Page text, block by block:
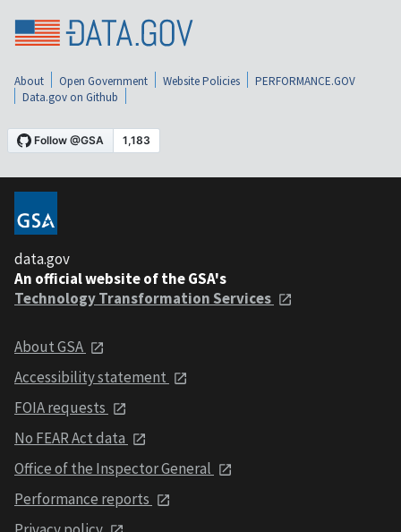
About Open Government Website Policies
PERFORMANCE.GOV
Data.gov on Github
data.gov
An official website of the GSA's
Technology Transformation Services
About GSA
Accessibility statement
FOIA requests
No FEAR Act data
Office of the Inspector General
Performance reports